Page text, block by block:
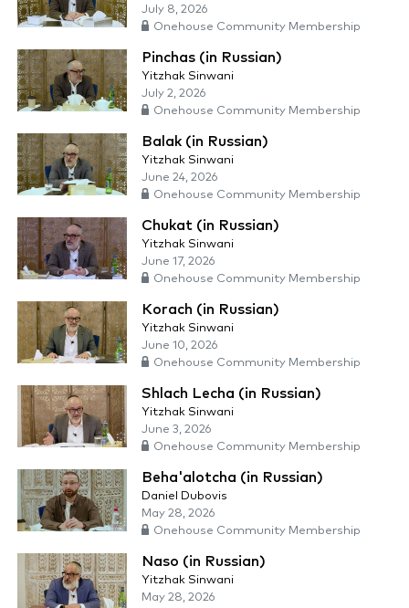
July 8, 2026
Onehouse Community Membership
Pinchas (in Russian)
Yitzhak Sinwani
July 2, 2026
Onehouse Community Membership
Balak (in Russian)
Yitzhak Sinwani
June 24, 2026
Onehouse Community Membership
Chukat (in Russian)
Yitzhak Sinwani
June 17, 2026
Onehouse Community Membership
Korach (in Russian)
Yitzhak Sinwani
June 10, 2026
Onehouse Community Membership
Shlach Lecha (in Russian)
Yitzhak Sinwani
June 3, 2026
Onehouse Community Membership
Beha'alotcha (in Russian)
Daniel Dubovis
May 28, 2026
Onehouse Community Membership
Naso (in Russian)
Yitzhak Sinwani
May 28, 2026